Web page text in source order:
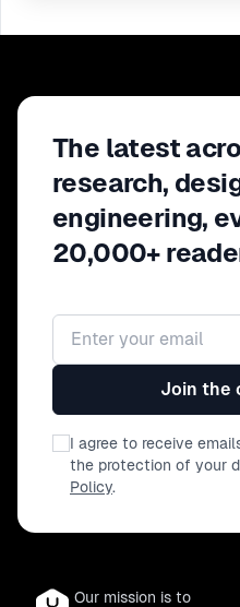
The latest
research,
engineering,
20,000+
Email address
Join the
I agree to receive
the protection of your
Policy.
Our mission is to